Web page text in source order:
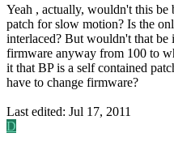
Yeah , actually, wouldn't this
patch for slow motion? Is the
interlaced? But wouldn't that be
firmware anyway from 100 to
it that BP is a self contained
have to change firmware?
Last edited: Jul 17, 2011
D